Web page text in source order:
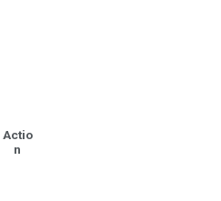
Actio
n